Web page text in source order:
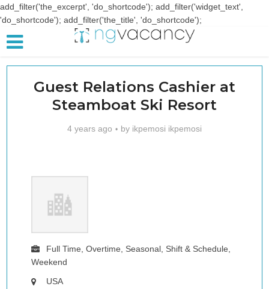
add_filter('the_excerpt', 'do_shortcode'); add_filter('widget_text',
'do_shortcode'); add_filter('the_title', 'do_shortcode');
Guest Relations Cashier at
Steamboat Ski Resort
4 years ago by ikpemosi ikpemosi
Full Time, Overtime, Seasonal, Shift & Schedule,
Weekend
USA